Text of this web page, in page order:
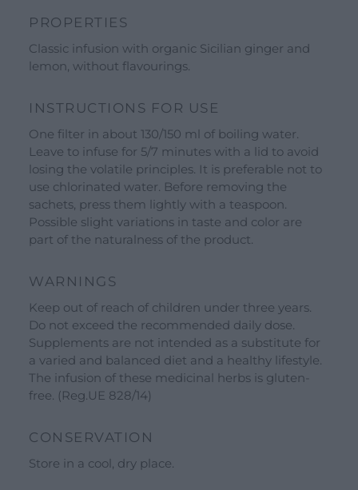
DEALER AREA
GROW FOR US
Shop
Gift Ideas
Our Brands
See all our brands
Valverbe Chiesetta Line
Erbalis Line
Terrae Monaci Line
About Us
Company
Blog
Events and visits
Workshops
Calendar
PROPERTIES
Classic infusion with organic Sicilian ginger and
lemon, without flavourings.
INSTRUCTIONS FOR USE
One filter in about 130/150 ml of boiling water.
Leave to infuse for 5/7 minutes with a lid to avoid
losing the volatile principles. It is preferable not to
use chlorinated water. Before removing the
sachets, press them lightly with a teaspoon.
Possible slight variations in taste and color are
part of the naturalness of the product.
WARNINGS
Keep out of reach of children under three years.
Do not exceed the recommended daily dose.
Supplements are not intended as a substitute for
a varied and balanced diet and a healthy lifestyle.
The infusion of these medicinal herbs is gluten-
free. (Reg.UE 828/14)
CONSERVATION
Store in a cool, dry place.